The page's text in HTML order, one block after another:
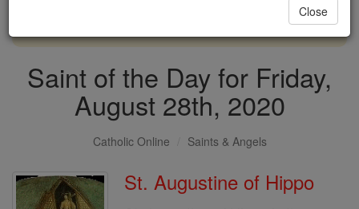
DONATE TODAY >
Saint of the Day for Friday,
August 28th, 2020
Catholic Online Saints & Angels
St. Augustine of Hippo
Close